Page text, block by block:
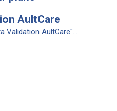
AultCare
Validation AultCare"...